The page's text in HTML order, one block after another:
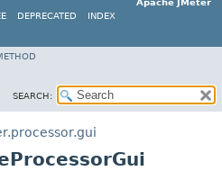
Apache JMeter
DEPRECATED INDEX
SEARCH: